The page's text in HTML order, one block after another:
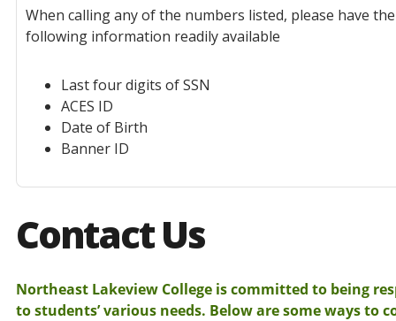
Contact Us
Northeast Lakeview College is committed to being
to students’ various needs. Below are some ways to
When calling any of the numbers listed, please have the
following information readily available
Last four digits of SSN
ACES ID
Date of Birth
Banner ID